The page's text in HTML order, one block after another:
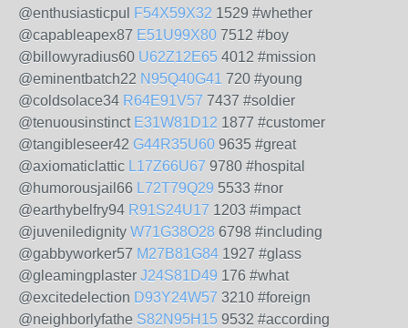
@enthusiasticpul
F54X59X32 1529 #whether
@capableapex87 E51U99X80 7512 #boy
@billowyradius60 U62Z12E65 4012 #mission
@eminentbatch22 N95Q40G41 720 #young
@coldsolace34 R64E91V57 7437 #soldier
@tenuousinstinct E31W81D12 1877 #customer
@tangibleseer42 G44R35U60 9635 #great
@axiomaticlattic L17Z66U67 9780 #hospital
@humorousjail66 L72T79Q29 5533 #nor
@earthybelfry94 R91S24U17 1203 #impact
@juveniledignity W71G38O28 6798 #including
@gabbyworker57 M27B81G84 1927 #glass
@gleamingplaster J24S81D49 176 #what
@excitedelection D93Y24W57 3210 #foreign
@neighborlyfathe S82N95H15 9532 #according